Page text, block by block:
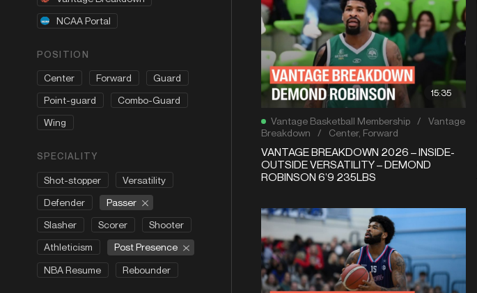
NCAA Portal
POSITION
Center Forward
Guard
Point-guard
Combo-Guard
Wing
SPECIALITY
Shot-stopper
Versatility
Defender
Passer
Slasher
Scorer
Shooter
Athleticism
Post Presence
NBA Resume
Rebounder
15:35
Vantage Basketball Membership /
Vantage
Breakdown
/ Center, Forward
VANTAGE BREAKDOWN 2026 – INSIDE-
OUTSIDE VERSATILITY – DEMOND
ROBINSON 6’9 235LBS